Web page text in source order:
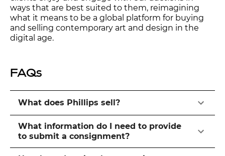
ways that are best suited to them, reimagining
what it means to be a global platform for buying
and selling contemporary art and design in the
digital age.
FAQs
What does Phillips sell?
What information do I need to provide
to submit a consignment?